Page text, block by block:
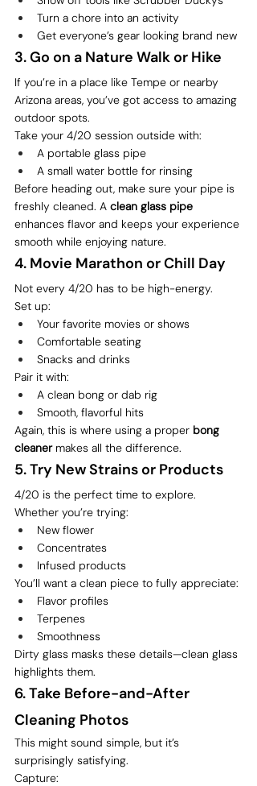
Turn a chore into an activity
Get everyone’s gear looking brand new
3. Go on a Nature Walk or Hike
If you’re in a place like Tempe or nearby
Arizona areas, you’ve got access to amazing
outdoor spots.
Take your 4/20 session outside with:
A portable glass pipe
A small water bottle for rinsing
Before heading out, make sure your pipe is
freshly cleaned. A clean glass pipe
enhances flavor and keeps your experience
smooth while enjoying nature.
4. Movie Marathon or Chill Day
Not every 4/20 has to be high-energy.
Set up:
Your favorite movies or shows
Comfortable seating
Snacks and drinks
Pair it with:
A clean bong or dab rig
Smooth, flavorful hits
Again, this is where using a proper bong
cleaner makes all the difference.
5. Try New Strains or Products
4/20 is the perfect time to explore.
Whether you’re trying:
New flower
Concentrates
Infused products
You’ll want a clean piece to fully appreciate:
Flavor profiles
Terpenes
Smoothness
Dirty glass masks these details—clean glass
highlights them.
6. Take Before-and-After
Cleaning Photos
This might sound simple, but it’s
surprisingly satisfying.
Capture: